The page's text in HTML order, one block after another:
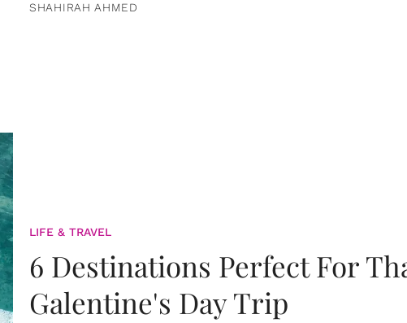
SHAHIRAH AHMED
LIFE & TRAVEL
6 Destinations Perfect For
Galentine's Day Trip